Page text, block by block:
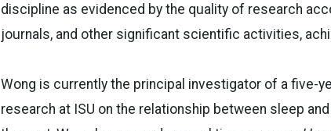
discipline as evidenced by the quality of research
journals, and other significant scientific activities,
Wong is currently the principal investigator of a five-
research at ISU on the relationship between sleep